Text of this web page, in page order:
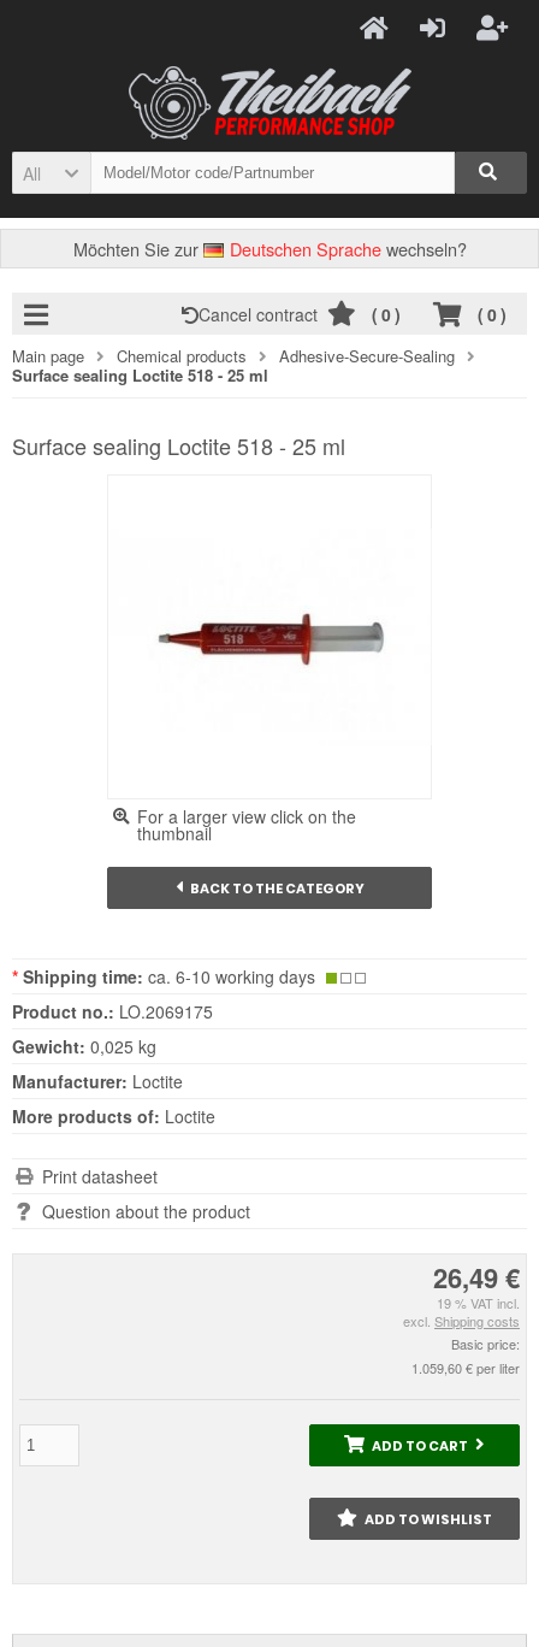
All
Möchten Sie zur Deutschen Sprachewechseln?
( 0)
Cancel contract ( 0)
Main page Chemical products
Adhesive-Secure-Sealing
Surface sealing Loctite 518 - 25 ml
Surface sealing Loctite 518 - 25 ml
For a larger view click on the
thumbnail
BACK TO THE CATEGORY
26,49 €
19 % VAT incl.
excl. Shipping costs
Basic price:
1.059,60 € per liter
ADD TO CART
ADD TO WISHLIST
* Shipping time: ca. 6-10 working days
Product no.: LO.2069175
Gewicht: 0,025 kg
Manufacturer: Loctite
More products of: Loctite
Print datasheet
Question about the product